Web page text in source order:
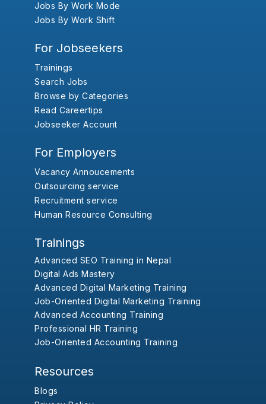
Jobs By Work Mode
Jobs By Work Shift
For Jobseekers
Trainings
Search Jobs
Browse by Categories
Read Careertips
Jobseeker Account
For Employers
Vacancy Annoucements
Outsourcing service
Recruitment service
Human Resource Consulting
Trainings
Advanced SEO Training in Nepal
Digital Ads Mastery
Advanced Digital Marketing Training
Job-Oriented Digital Marketing Training
Advanced Accounting Training
Professional HR Training
Job-Oriented Accounting Training
Resources
Blogs